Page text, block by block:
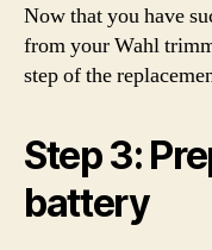
Now that you have
from your Wahl
step of the
Step 3:
battery